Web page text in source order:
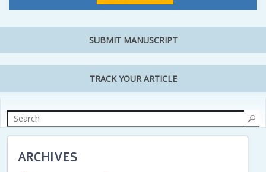
SUBMIT MANUSCRIPT
TRACK YOUR ARTICLE
ARCHIVES